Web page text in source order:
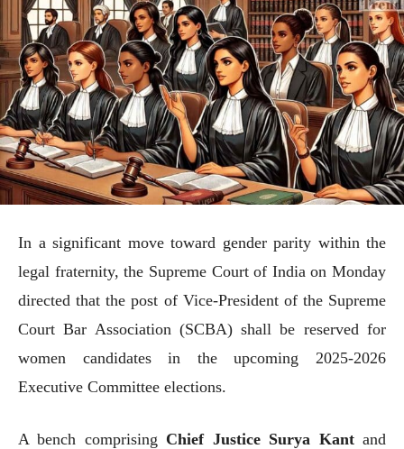
In a significant move toward gender parity within the
legal fraternity, the Supreme Court of India on Monday
directed that the post of Vice-President of the Supreme
Court Bar Association (SCBA) shall be reserved for
women candidates in the upcoming 2025-2026
Executive Committee elections.
A bench comprising Chief Justice Surya Kantand